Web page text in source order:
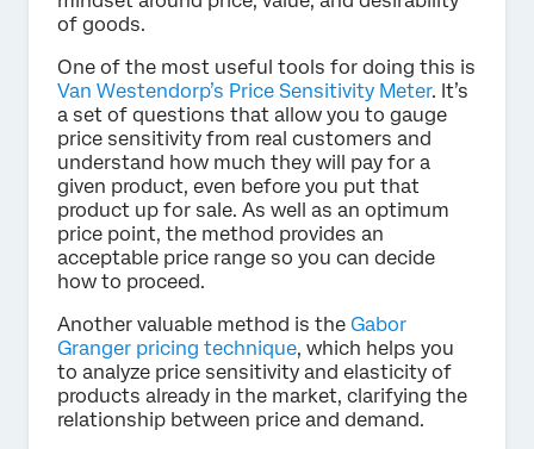
of goods.
One of the most useful tools for doing this is
Van Westendorp’s Price Sensitivity Meter. It’s
a set of questions that allow you to gauge
price sensitivity from real customers and
understand how much they will pay for a
given product, even before you put that
product up for sale. As well as an optimum
price point, the method provides an
acceptable price range so you can decide
how to proceed.
Another valuable method is the Gabor
Granger pricing technique, which helps you
to analyze price sensitivity and elasticity of
products already in the market, clarifying the
relationship between price and demand.